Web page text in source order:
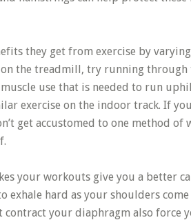
they get from exercise by
the treadmill, try running through
use that is needed to run
exercise on the indoor track. If
get accustomed to one method of
your workouts give you a better
exhale hard as your shoulders
contract your diaphragm also force